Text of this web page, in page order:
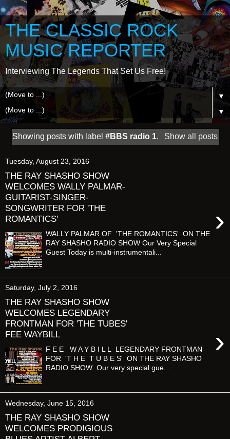
THE CLASSIC ROCK
MUSIC REPORTER
Interviewing The Legends That Set Us Free!
▼
▼
Showing posts with label#BBS radio 1. Show all posts
Tuesday, August 23, 2016
THE RAY SHASHO SHOW
WELCOMES WALLY PALMAR-
GUITARIST-SINGER-
SONGWRITER FOR 'THE
ROMANTICS'
›
WALLY PALMAR OF 'THE ROMANTICS' ON THE
RAY SHASHO RADIO SHOW Our Very Special
Guest Today is multi-instrumentali...
Saturday, July 2, 2016
THE RAY SHASHO SHOW
WELCOMES LEGENDARY
FRONTMAN FOR 'THE TUBES'
FEE WAYBILL
›
F E E W A Y B I L L LEGENDARY FRONTMAN
FOR 'T H E T U B E S' ON THE RAY SHASHO
RADIO SHOW Our very special gue...
Wednesday, June 15, 2016
THE RAY SHASHO SHOW
WELCOMES PRODIGIOUS